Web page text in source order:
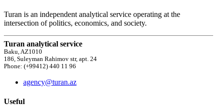
Turan is an independent analytical service operating at the
intersection of politics, economics, and society.
Turan analytical service
Baku, AZ1010
186, Suleyman Rahimov str, apt. 24
Phone: (+99412) 440 11 96
agency@turan.az
Useful